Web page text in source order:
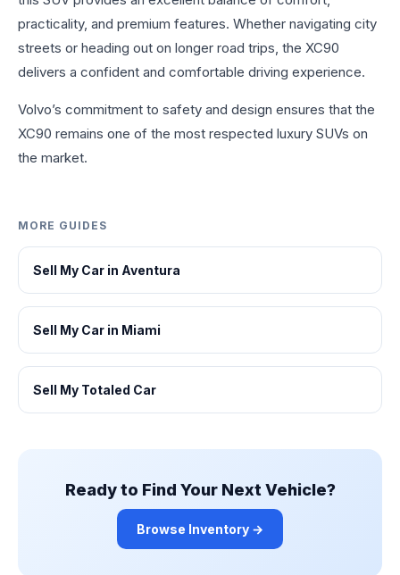
practicality, and premium features. Whether navigating city
streets or heading out on longer road trips, the XC90
delivers a confident and comfortable driving experience.
Volvo’s commitment to safety and design ensures that the
XC90 remains one of the most respected luxury SUVs on
the market.
MORE GUIDES
Sell My Car in Aventura
Sell My Car in Miami
Sell My Totaled Car
Ready to Find Your Next Vehicle?
Browse Inventory →